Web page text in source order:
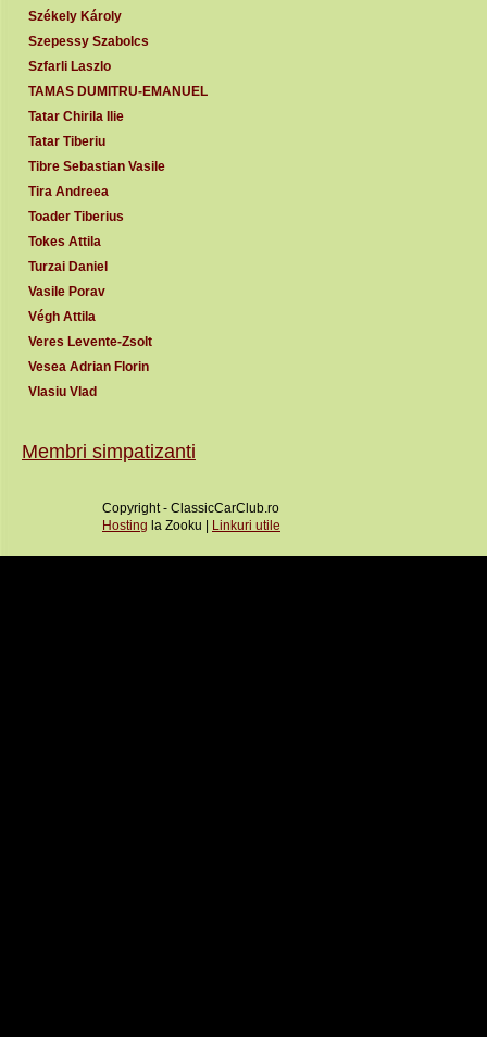
Székely Károly
Szepessy Szabolcs
Szfarli Laszlo
TAMAS DUMITRU-EMANUEL
Tatar Chirila Ilie
Tatar Tiberiu
Tibre Sebastian Vasile
Tira Andreea
Toader Tiberius
Tokes Attila
Turzai Daniel
Vasile Porav
Végh Attila
Veres Levente-Zsolt
Vesea Adrian Florin
Vlasiu Vlad
Membri simpatizanti
Copyright - ClassicCarClub.ro
Hosting la Zooku | Linkuri utile